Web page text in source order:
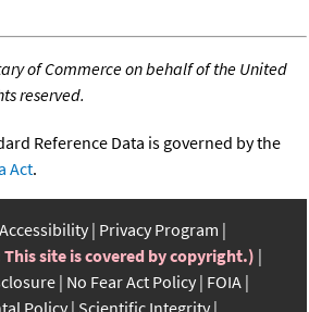
of Commerce on behalf of the United
reserved.
Reference Data is governed by the
Act.
Accessibility Privacy Program
site is covered by copyright.)
No Fear Act Policy FOIA
Policy Scientific Integrity